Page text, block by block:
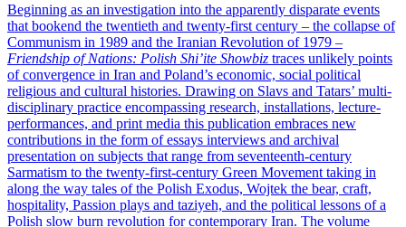
Beginning as an investigation into the apparently disparate events
that bookend the twentieth and twenty-first century – the collapse of
Communism in 1989 and the Iranian Revolution of 1979 –
Friendship of Nations: Polish Shi’ite Showbiz traces unlikely points
of convergence in Iran and Poland’s economic, social political
religious and cultural histories. Drawing on Slavs and Tatars’ multi-
disciplinary practice encompassing research, installations, lecture-
performances, and print media this publication embraces new
contributions in the form of essays interviews and archival
presentation on subjects that range from seventeenth-century
Sarmatism to the twenty-first-century Green Movement taking in
along the way tales of the Polish Exodus, Wojtek the bear, craft,
hospitality, Passion plays and taziyeh, and the political lessons of a
Polish slow burn revolution for contemporary Iran. The volume